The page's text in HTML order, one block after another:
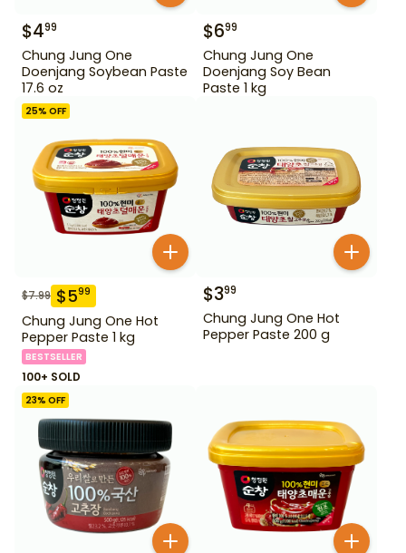
$499
Chung Jung One
Doenjang Soybean Paste
17.6 oz
$699
Chung Jung One
Doenjang Soy Bean
Paste 1 kg
25% OFF
$7.99 $599
Chung Jung One Hot
Pepper Paste 1 kg
BESTSELLER
100+ SOLD
$399
Chung Jung One Hot
Pepper Paste 200 g
23% OFF